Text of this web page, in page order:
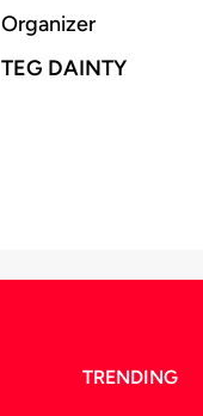
Organizer
TEG DAINTY
TRENDING